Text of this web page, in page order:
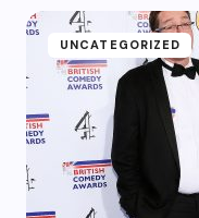
UNCATEGORIZED